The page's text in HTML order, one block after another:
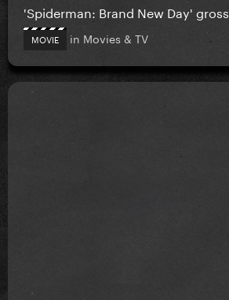
'Spiderman: Brand New Day'
MOVIE in Movies & TV